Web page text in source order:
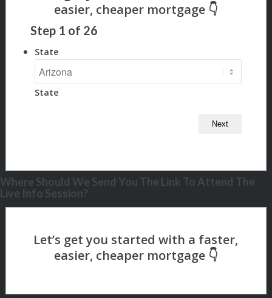
Step 1 of 26
State
State
Where Should We Send You The Link To Attend The
Live Info Session?